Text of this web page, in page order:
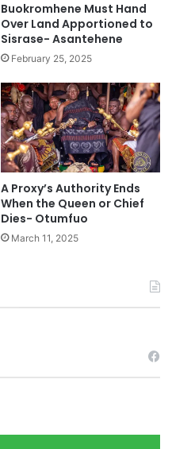
Buokromhene Must Hand
Over Land Apportioned to
Sisrase- Asantehene
February 25, 2025
A Proxy’s Authority Ends
When the Queen or Chief
Dies- Otumfuo
March 11, 2025